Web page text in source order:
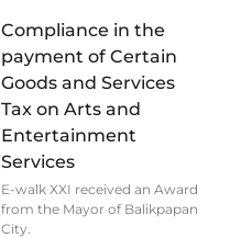
Compliance in the
payment of Certain
Goods and Services
Tax on Arts and
Entertainment
Services
E-walk XXI received an Award
from the Mayor of Balikpapan
City.